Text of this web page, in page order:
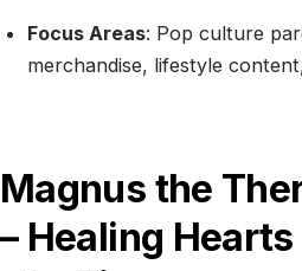
Focus Areas: Pop culture
merchandise, lifestyle
Magnus the
– Healing